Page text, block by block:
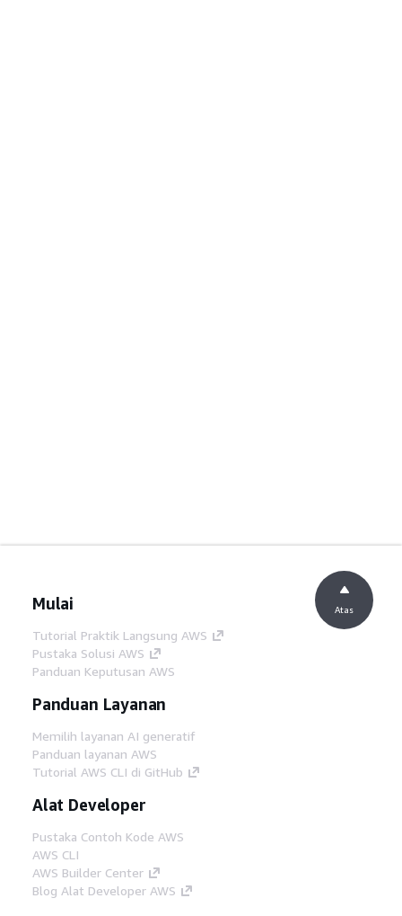
Mulai
Tutorial Praktik Langsung AWS
Pustaka Solusi AWS
Panduan Keputusan AWS
Panduan Layanan
Memilih layanan AI generatif
Panduan layanan AWS
Tutorial AWS CLI di GitHub
Alat Developer
Pustaka Contoh Kode AWS
AWS CLI
AWS Builder Center
Blog Alat Developer AWS
Atas